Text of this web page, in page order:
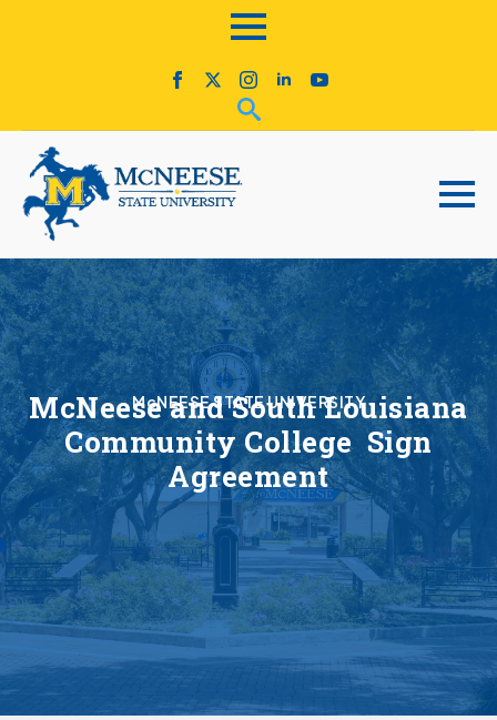
McNEESE STATE UNIVERSITY
McNeese and South Louisiana
Community College Sign
Agreement